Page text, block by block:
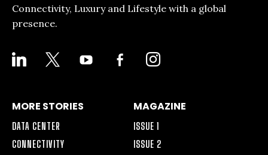
Connectivity, Luxury and Lifestyle with a global
presence.
LINKEDIN YOUTUBE
FACEBOOK-
ALT
INSTAGRAM
MORE STORIES
DATA CENTER
CONNECTIVITY
MAGAZINE
ISSUE 1
ISSUE 2